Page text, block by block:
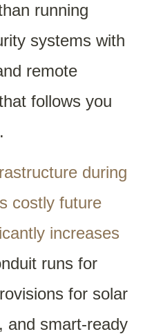
running
systems with
remote
follows you
during
costly future
increases
runs for
for solar
and smart-ready